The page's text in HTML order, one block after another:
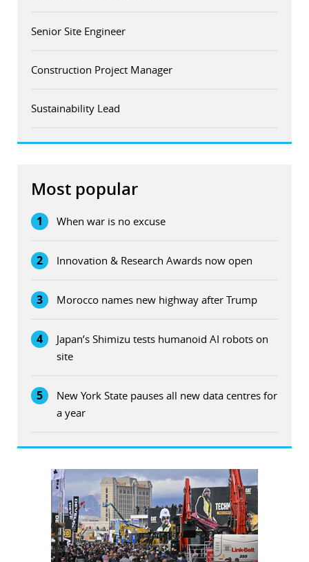
Senior Site Engineer
Construction Project Manager
Sustainability Lead
Most popular
1 When war is no excuse
2 Innovation & Research Awards now open
3 Morocco names new highway after Trump
4
Japan’s Shimizu tests humanoid AI robots on
site
5
New York State pauses all new data centres for
a year